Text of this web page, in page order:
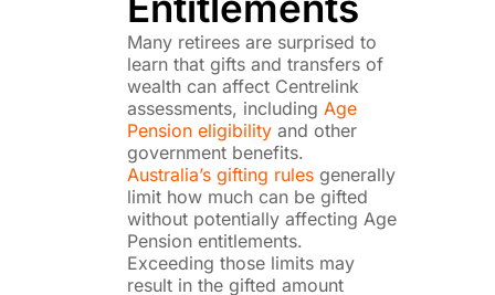
Many retirees are surprised to
learn that gifts and transfers of
wealth can affect Centrelink
assessments, including Age
Pension eligibility and other
government benefits.
Australia’s gifting rules generally
limit how much can be gifted
without potentially affecting Age
Pension entitlements.
Exceeding those limits may
result in the gifted amount